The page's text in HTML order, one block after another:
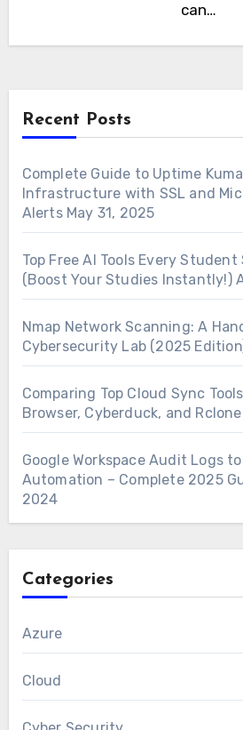
can…
Recent Posts
Complete Guide to Uptime
Infrastructure with SSL and
Alerts May 31, 2025
Top Free AI Tools Every
(Boost Your Studies Instantly!)
Nmap Network Scanning: A
Cybersecurity Lab (2025
Comparing Top Cloud Sync
Browser, Cyberduck, and Rclone
Google Workspace Audit Logs
Automation – Complete 2025
2024
Categories
Azure
Cloud